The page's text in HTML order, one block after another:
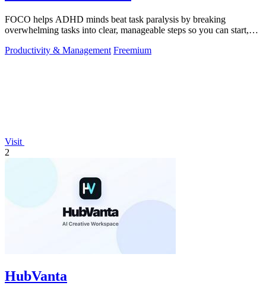
FOCO helps ADHD minds beat task paralysis by breaking
overwhelming tasks into clear, manageable steps so you can start,
Productivity & Management Freemium
Visit
2
HubVanta